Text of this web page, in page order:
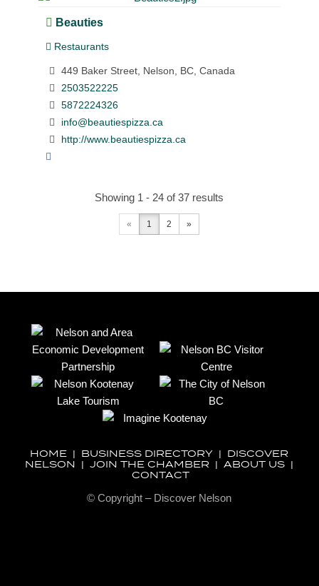
Beauties
Restaurants
449 Baker Street, Nelson, BC, Canada
2503522225
5872224326
info@beautiespizza.ca
http://www.beautiespizza.ca
Showing 1 - 24 of 37 results
« 1 2 »
HOME | BUSINESS DIRECTORY | DISCOVER
NELSON |JOIN THE CHAMBER |ABOUT US |
CONTACT
© Copyright – Discover Nelson